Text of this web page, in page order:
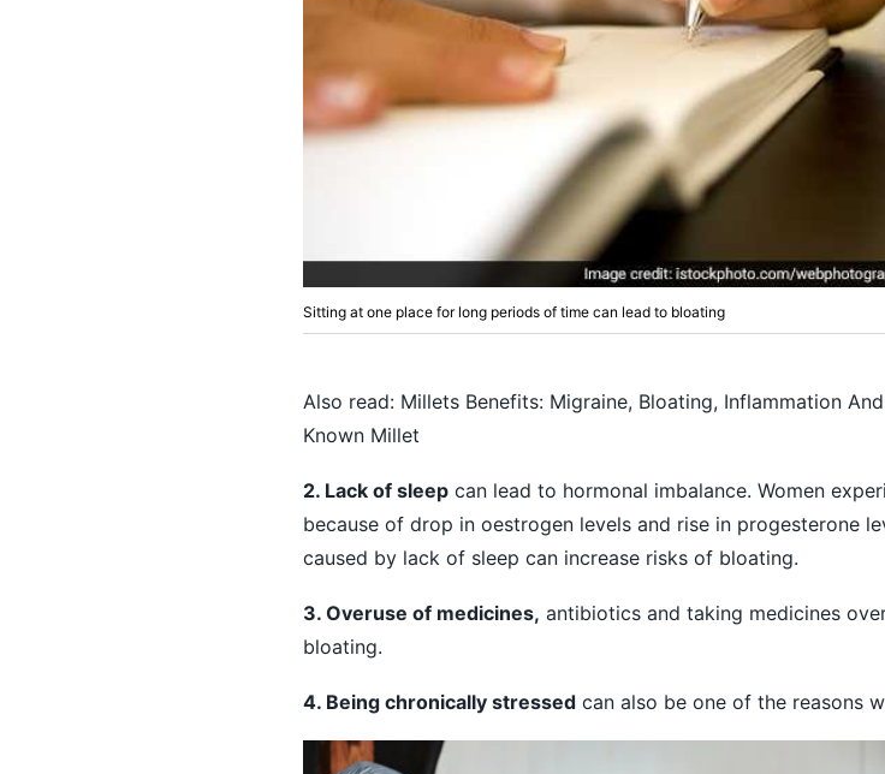
Sitting at one place for long periods of time can lead to bloating
Also read: Millets Benefits: Migraine, Bloating, Inflammation
Known Millet
2. Lack of sleepcan lead to hormonal imbalance. Women
because of drop in oestrogen levels and rise in progesterone
caused by lack of sleep can increase risks of bloating.
3. Overuse of medicines, antibiotics and taking medicines
bloating.
4. Being chronically stressedcan also be one of the reasons